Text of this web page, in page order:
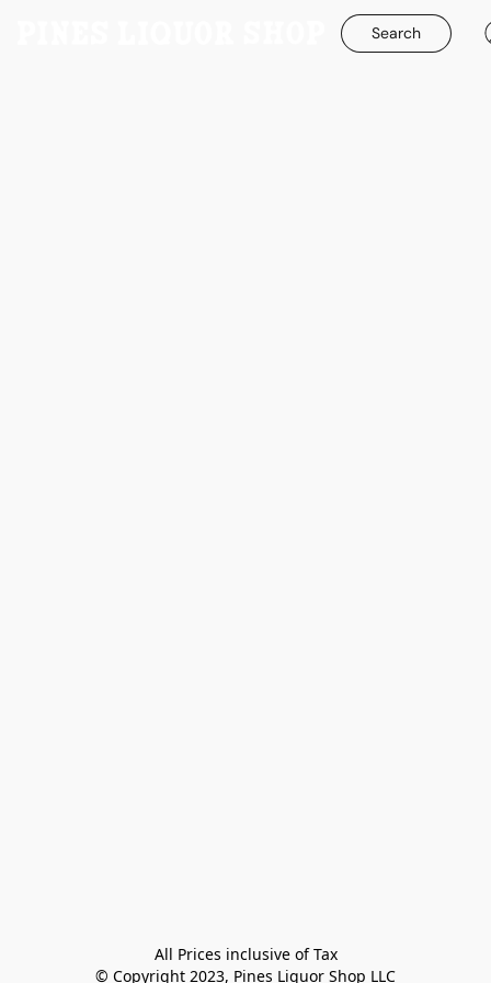
Search
All Prices inclusive of Tax
© Copyright 2023, Pines Liquor Shop LLC